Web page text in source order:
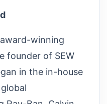
winning
founder of SEW
in the in-house